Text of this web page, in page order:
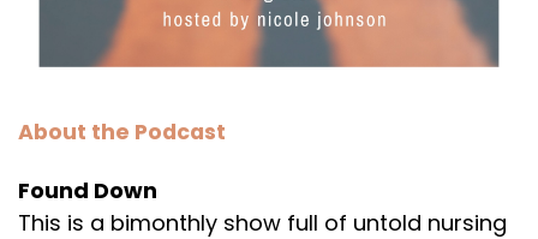
About the Podcast
Found Down
This is a bimonthly show full of untold nursing